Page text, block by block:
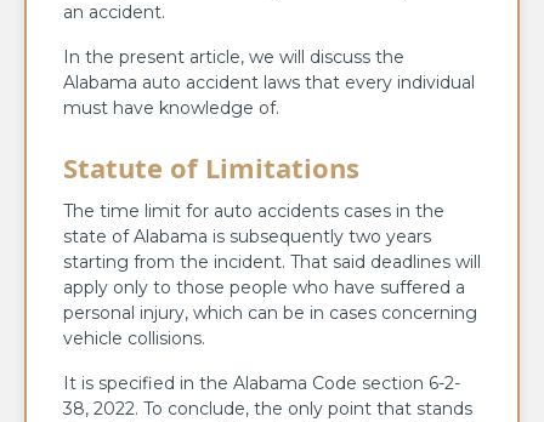
an accident.
In the present article, we will discuss the
Alabama auto accident laws that every individual
must have knowledge of.
Statute of Limitations
The time limit for auto accidents cases in the
state of Alabama is subsequently two years
starting from the incident. That said deadlines will
apply only to those people who have suffered a
personal injury, which can be in cases concerning
vehicle collisions.
It is specified in the Alabama Code section 6-2-
38, 2022. To conclude, the only point that stands